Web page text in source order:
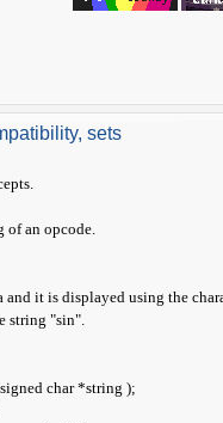
sets
of an opcode.
it is displayed using the
string "sin".
char *string );